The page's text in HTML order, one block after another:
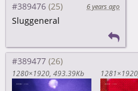
#389476 6 years ago
Sluggeneral
#389477
1280×1920 493.39Kb 1281×1920